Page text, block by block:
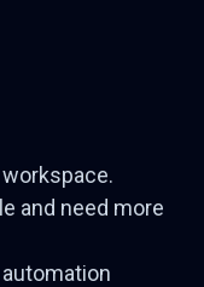
and need more